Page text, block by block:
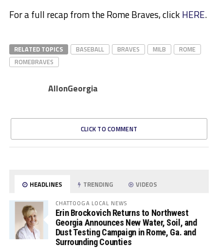
For a full recap from the Rome Braves, click HERE.
RELATED TOPICS BASEBALL BRAVES MILB
ROME
ROMEBRAVES
AllonGeorgia
CLICK TO COMMENT
HEADLINES TRENDING VIDEOS
CHATTOOGA LOCAL NEWS
Erin Brockovich Returns to Northwest
Georgia Announces New Water, Soil, and
Dust Testing Campaign in Rome, Ga. and
Surrounding Counties